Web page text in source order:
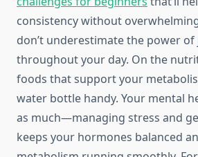
consistency without
don’t underestimate the power
throughout your day. On the
foods that support your
water bottle handy. Your mental
as much—managing stress and
keeps your hormones balanced